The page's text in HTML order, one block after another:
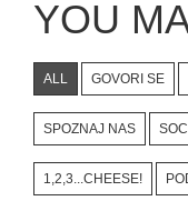
YOU
ALL GOVORI SE
SPOZNAJ NAS
1,2,3...CHEESE!